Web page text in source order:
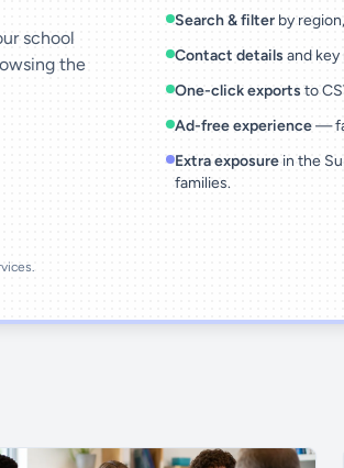
school
the
Search & filter by
Contact details and
One-click exports to
Ad-free experience—
Extra exposure in the
families.